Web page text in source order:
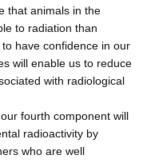
that animals in the
to radiation than
have confidence in our
will enable us to reduce
with radiological
fourth component will
radioactivity by
who are well